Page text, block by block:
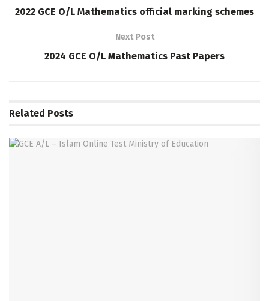
2022 GCE O/L Mathematics official marking schemes
Next Post
2024 GCE O/L Mathematics Past Papers
Related Posts